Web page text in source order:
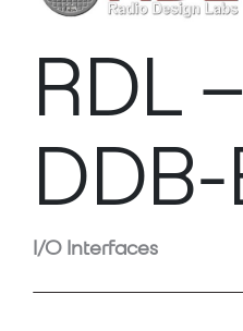
RDL –
I/O Interfaces